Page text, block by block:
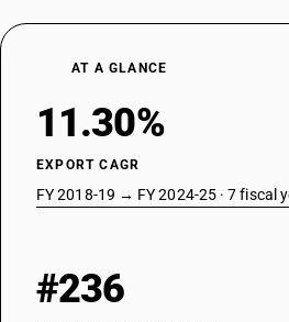
85353090
DESCRIPTION
TARIFF HSN
85354010
Lightning arresters, voltage limiters and
85354020
AT A GLANCE
11.30%
EXPORT CAGR
FY 2018-19 → FY 2024-25 · 7 fiscal
#236